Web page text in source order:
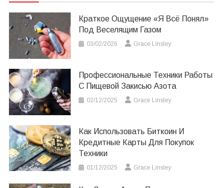
Краткое Ощущение «я Всё Понял»
Под Веселящим Газом
03/02/2026 Grace Linsley
Профессиональные Техники Работы
С Пищевой Закисью Азота
02/12/2025 Grace Linsley
Как Использовать Биткоин И
Кредитные Карты Для Покупок
Техники
01/12/2025 Grace Linsley